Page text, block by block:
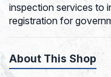
inspection services to
registration for
About This Shop